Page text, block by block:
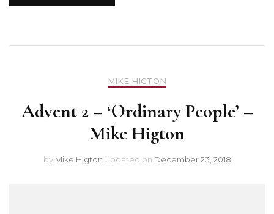
MIKE HIGTON
Advent 2 – ‘Ordinary People’ –
Mike Higton
by Mike Higton updated on December 23, 2018